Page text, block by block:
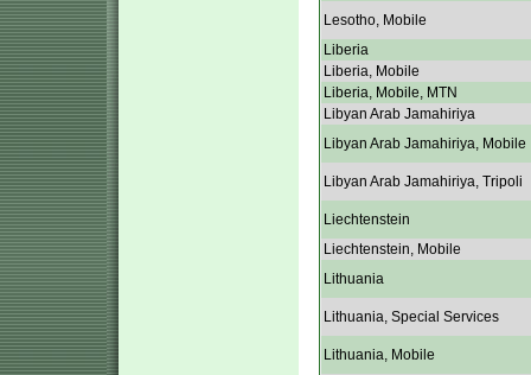
Lesotho, Mobile
Liberia
Liberia, Mobile
Liberia, Mobile, MTN
Libyan Arab Jamahiriya
Libyan Arab Jamahiriya, Mobile
Libyan Arab Jamahiriya, Tripoli
Liechtenstein
Liechtenstein, Mobile
Lithuania
Lithuania, Special Services
Lithuania, Mobile